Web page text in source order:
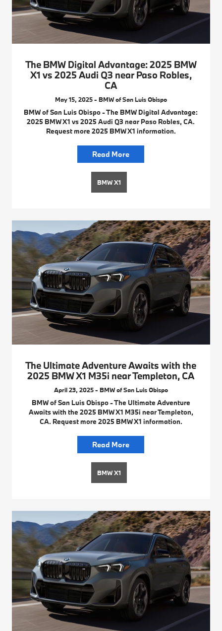
The BMW Digital Advantage: 2025 BMW
X1 vs 2025 Audi Q3 near Paso Robles,
CA
May 15, 2025 - BMW of San Luis Obispo
BMW of San Luis Obispo - The BMW Digital Advantage:
2025 BMW X1 vs 2025 Audi Q3 near Paso Robles, CA.
Request more 2025 BMW X1 information.
Read More
BMW X1
The Ultimate Adventure Awaits with the
2025 BMW X1 M35i near Templeton, CA
April 23, 2025 - BMW of San Luis Obispo
BMW of San Luis Obispo - The Ultimate Adventure
Awaits with the 2025 BMW X1 M35i near Templeton,
CA. Request more 2025 BMW X1 information.
Read More
BMW X1